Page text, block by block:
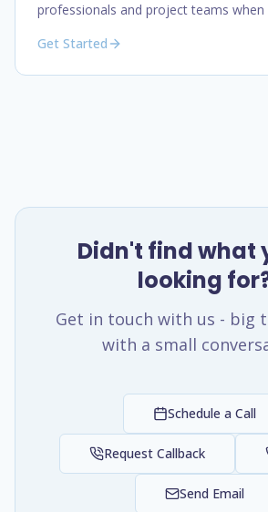
professionals and project teams when
Get Started
Didn't find what
looking
Get in touch with us - big
with a small
Schedule a Call
Request Callback
Send Email